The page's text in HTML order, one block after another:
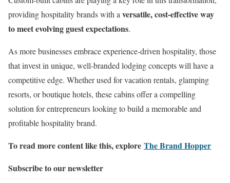
providing hospitality brands with aversatile, cost-effective way
to meet evolving guest expectations.
As more businesses embrace experience-driven hospitality, those
that invest in unique, well-branded lodging concepts will have a
competitive edge. Whether used for vacation rentals, glamping
resorts, or boutique hotels, these cabins offer a compelling
solution for entrepreneurs looking to build a memorable and
profitable hospitality brand.
To read more content like this, explore The Brand Hopper
Subscribe to our newsletter